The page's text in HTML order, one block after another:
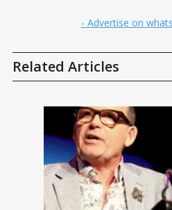
- Advertise on
Related Articles